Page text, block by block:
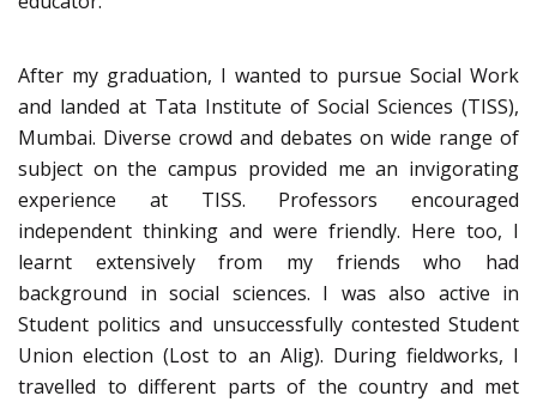
After my graduation, I wanted to pursue Social Work
and landed at Tata Institute of Social Sciences (TISS),
Mumbai. Diverse crowd and debates on wide range of
subject on the campus provided me an invigorating
experience at TISS. Professors encouraged
independent thinking and were friendly. Here too, I
learnt extensively from my friends who had
background in social sciences. I was also active in
Student politics and unsuccessfully contested Student
Union election (Lost to an Alig). During fieldworks, I
travelled to different parts of the country and met